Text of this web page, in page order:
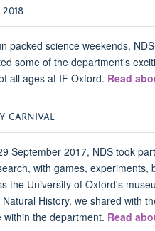
packed science weekends,
some of the department's
all ages at IF Oxford. Read
CARNIVAL
September 2017, NDS took
with games,
the University of Oxford's
History, we shared with
within the department. Read